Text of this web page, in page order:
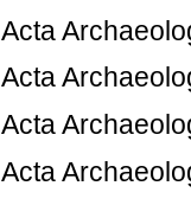
Acta
Acta
Acta
Acta